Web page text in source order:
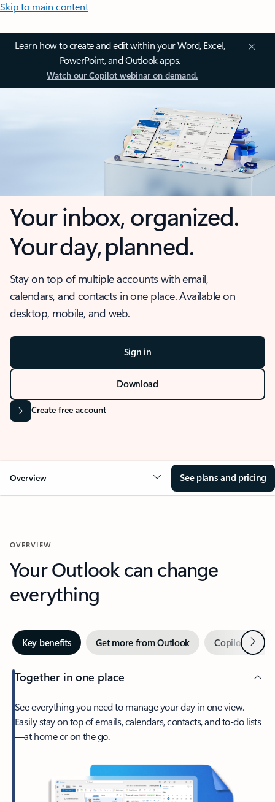
Skip to main content
Learn how to create and edit within your Word, Excel,
PowerPoint, and Outlook apps.
Watch our Copilot webinar on demand.
Your inbox, organized.
Your day, planned.
Stay on top of multiple accounts with email,
calendars, and contacts in one place. Available on
desktop, mobile, and web.
Sign in
Download
Create free account
Overview See plans and pricing
OVERVIEW
Your Outlook can change
everything
Key benefits Get more from Outlook Copilot inNext
Together in one place
See everything you need to manage your day in one view.
Easily stay on top of emails, calendars, contacts, and to-do lists
—at home or on the go.